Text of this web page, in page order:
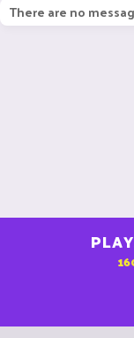
There are no